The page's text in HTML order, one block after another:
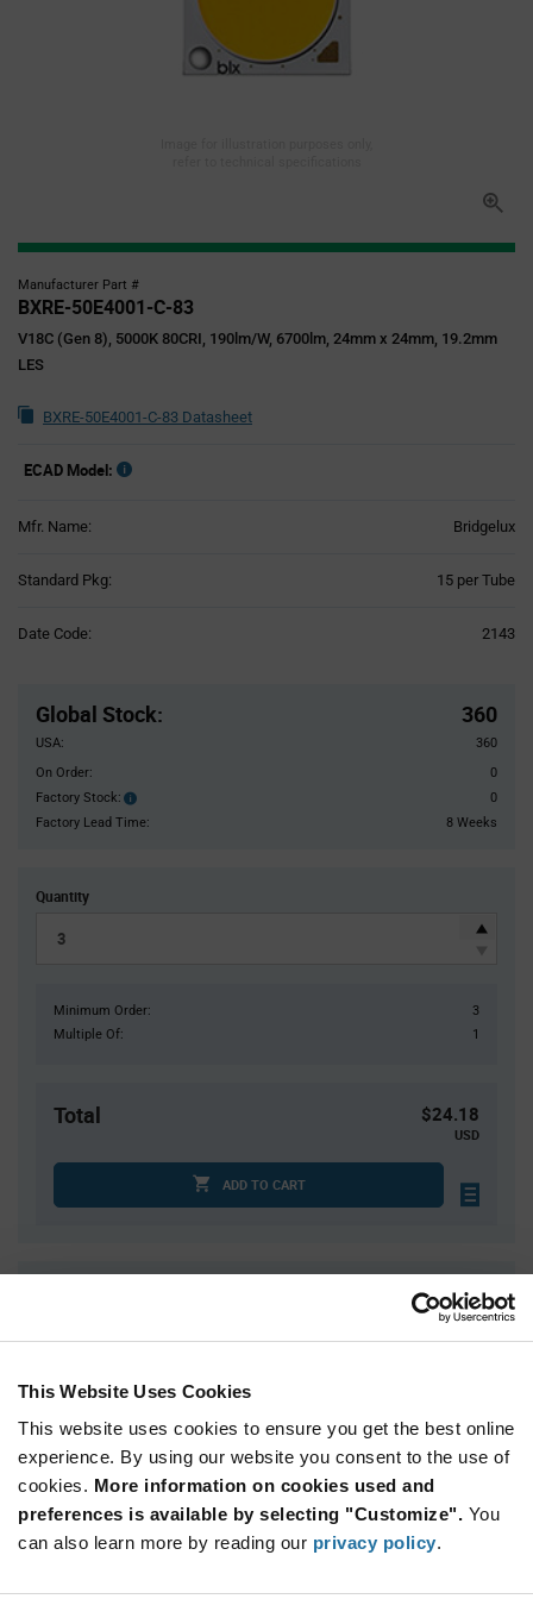
This Website Uses Cookies
This website uses cookies to ensure you get the best online
experience. By using our website you consent to the use of
cookies. More information on cookies used and
preferences is available by selecting "Customize". You
can also learn more by reading our privacy policy.
Manufacturer Part #
BXRE-50E4001-C-83
V18C (Gen 8), 5000K 80CRI, 190lm/W, 6700lm, 24mm x 24mm, 19.2mm
LES
BXRE-50E4001-C-83 Datasheet
ECAD Model:
Mfr. Name: Bridgelux
Standard Pkg: 15 per Tube
Date Code: 2143
Global Stock: 360
USA:
360
On Order:
0
Factory Stock:
Factory
Stock:
0
Factory Lead Time:
8 Weeks
Quantity
Minimum Order:
3
Multiple Of:
1
Total $24.18
USD
ADD TO CART
20
$7.92
40
$7.86
75+
$7.76
Variant
Available Packaging